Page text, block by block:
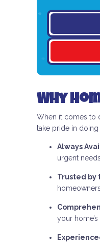
Why
When it comes to
take pride in
Always
urgent
Trusted by
your